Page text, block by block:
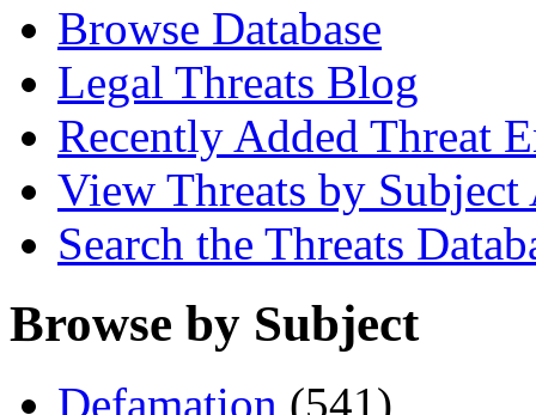
Browse Database
Legal Threats Blog
Recently Added Threat
View Threats by Subject
Search the Threats
Browse by Subject
Defamation (541)